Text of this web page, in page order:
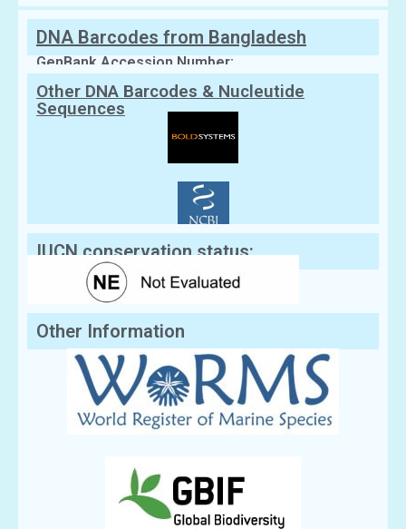
DNA Barcodes from Bangladesh
GenBank Accession Number:
Other DNA Barcodes & Nucleutide
Sequences
IUCN conservation status:
Other Information